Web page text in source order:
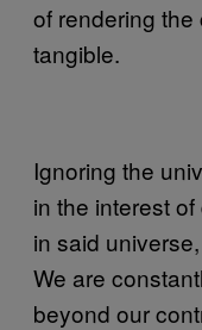
of rendering
tangible.
Ignoring the
in the interest
in said
We are
beyond our